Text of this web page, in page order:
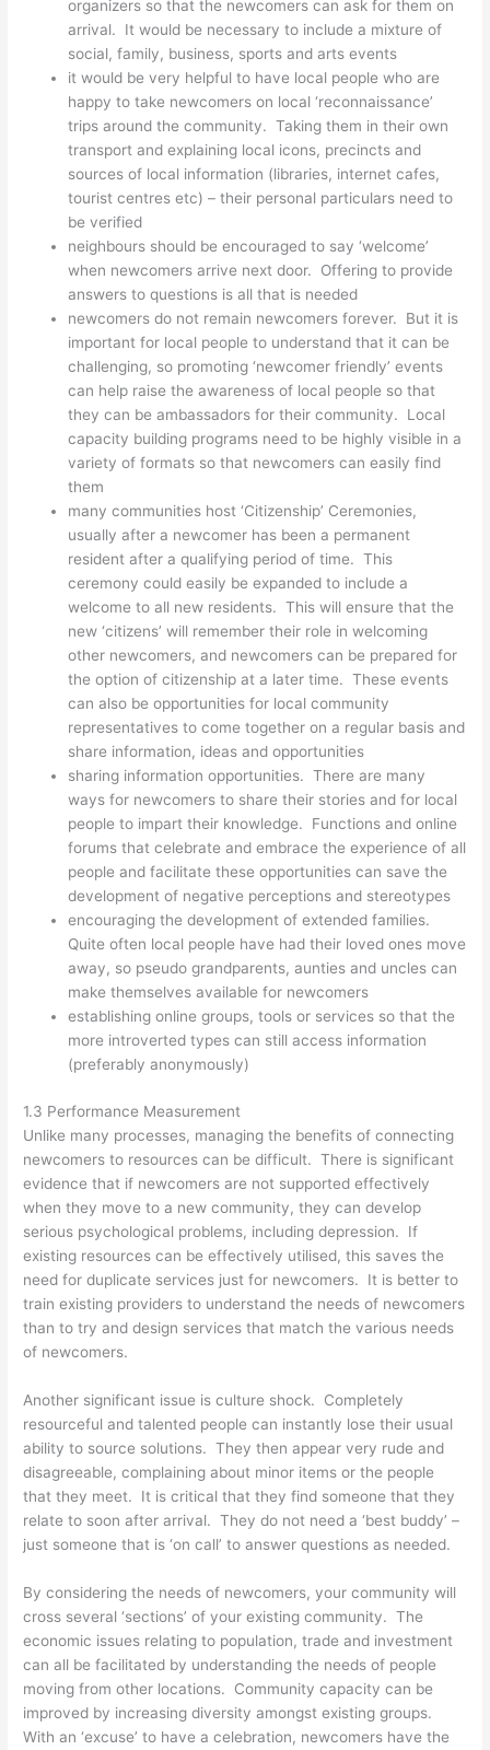
organizers so that the newcomers can ask for them on
arrival. It would be necessary to include a mixture of
social, family, business, sports and arts events
it would be very helpful to have local people who are
happy to take newcomers on local ‘reconnaissance’
trips around the community. Taking them in their own
transport and explaining local icons, precincts and
sources of local information (libraries, internet cafes,
tourist centres etc) – their personal particulars need to
be verified
neighbours should be encouraged to say ‘welcome’
when newcomers arrive next door. Offering to provide
answers to questions is all that is needed
newcomers do not remain newcomers forever. But it is
important for local people to understand that it can be
challenging, so promoting ‘newcomer friendly’ events
can help raise the awareness of local people so that
they can be ambassadors for their community. Local
capacity building programs need to be highly visible in a
variety of formats so that newcomers can easily find
them
many communities host ‘Citizenship’ Ceremonies,
usually after a newcomer has been a permanent
resident after a qualifying period of time. This
ceremony could easily be expanded to include a
welcome to all new residents. This will ensure that the
new ‘citizens’ will remember their role in welcoming
other newcomers, and newcomers can be prepared for
the option of citizenship at a later time. These events
can also be opportunities for local community
representatives to come together on a regular basis and
share information, ideas and opportunities
sharing information opportunities. There are many
ways for newcomers to share their stories and for local
people to impart their knowledge. Functions and online
forums that celebrate and embrace the experience of all
people and facilitate these opportunities can save the
development of negative perceptions and stereotypes
encouraging the development of extended families.
Quite often local people have had their loved ones move
away, so pseudo grandparents, aunties and uncles can
make themselves available for newcomers
establishing online groups, tools or services so that the
more introverted types can still access information
(preferably anonymously)
1.3 Performance Measurement
Unlike many processes, managing the benefits of connecting
newcomers to resources can be difficult. There is significant
evidence that if newcomers are not supported effectively
when they move to a new community, they can develop
serious psychological problems, including depression. If
existing resources can be effectively utilised, this saves the
need for duplicate services just for newcomers. It is better to
train existing providers to understand the needs of newcomers
than to try and design services that match the various needs
of newcomers.
Another significant issue is culture shock. Completely
resourceful and talented people can instantly lose their usual
ability to source solutions. They then appear very rude and
disagreeable, complaining about minor items or the people
that they meet. It is critical that they find someone that they
relate to soon after arrival. They do not need a ‘best buddy’ –
just someone that is ‘on call’ to answer questions as needed.
By considering the needs of newcomers, your community will
cross several ‘sections’ of your existing community. The
economic issues relating to population, trade and investment
can all be facilitated by understanding the needs of people
moving from other locations. Community capacity can be
improved by increasing diversity amongst existing groups.
With an ‘excuse’ to have a celebration, newcomers have the